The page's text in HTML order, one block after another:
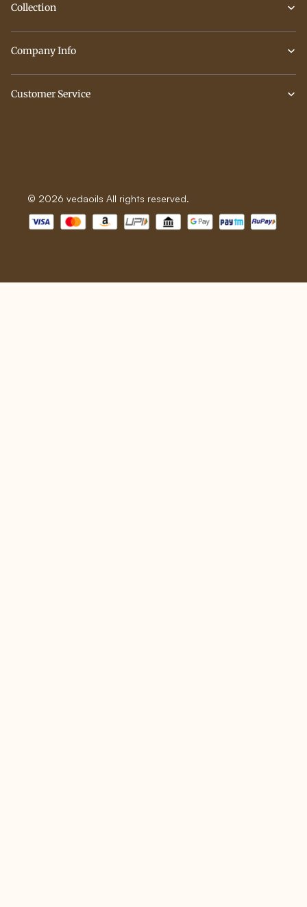
Collection
Company Info
Customer Service
© 2026 vedaoils All rights reserved.